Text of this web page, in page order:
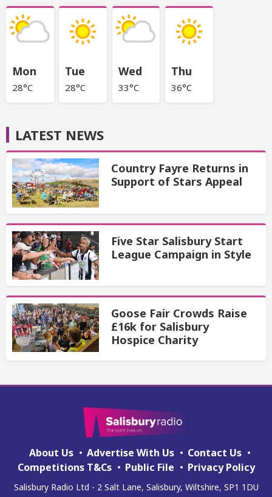
Mon
28°C
Tue
28°C
Wed
33°C
Thu
36°C
LATEST NEWS
Country Fayre Returns in
Support of Stars Appeal
Five Star Salisbury Start
League Campaign in Style
Goose Fair Crowds Raise
£16k for Salisbury
Hospice Charity
About Us Advertise With Us
Contact Us
Competitions T&Cs
Public File Privacy Policy
Salisbury Radio Ltd - 2 Salt Lane, Salisbury, Wiltshire, SP1 1DU